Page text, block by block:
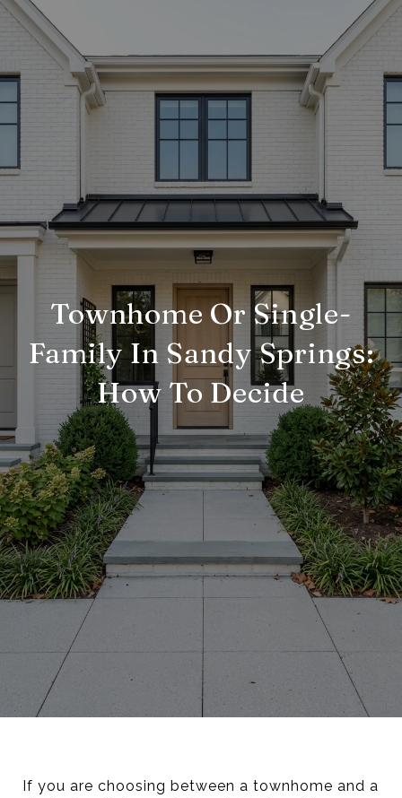
Townhome Or Single-
Family In Sandy Springs:
How To Decide
If you are choosing between a townhome and a